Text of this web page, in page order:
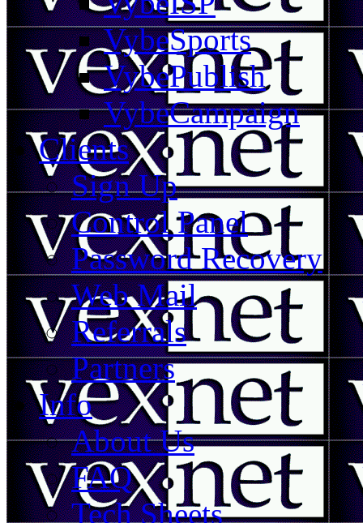
VybeSports
VybePublish
VybeCampaign
Clients
Sign Up
Control Panel
Password Recovery
Web Mail
Referrals
Partners
Info
About Us
FAQ
Tech Sheets